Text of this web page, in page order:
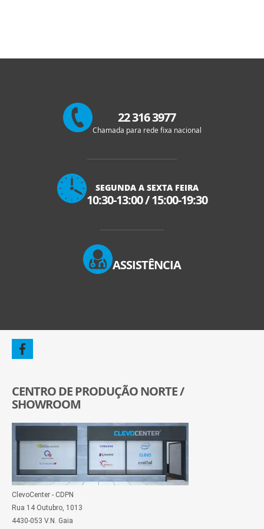
22 316 3977
Chamada para rede fixa nacional
SEGUNDA A SEXTA FEIRA
10:30-13:00/15:00-19:30
ASSISTÊNCIA
CENTRO DE PRODUÇÃO NORTE /
SHOWROOM
ClevoCenter - CDPN
Rua 14 Outubro, 1013
4430-053 V.N. Gaia